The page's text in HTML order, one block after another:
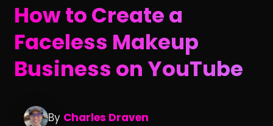
How to Create a
Faceless Makeup
Business on YouTube
By Charles Draven